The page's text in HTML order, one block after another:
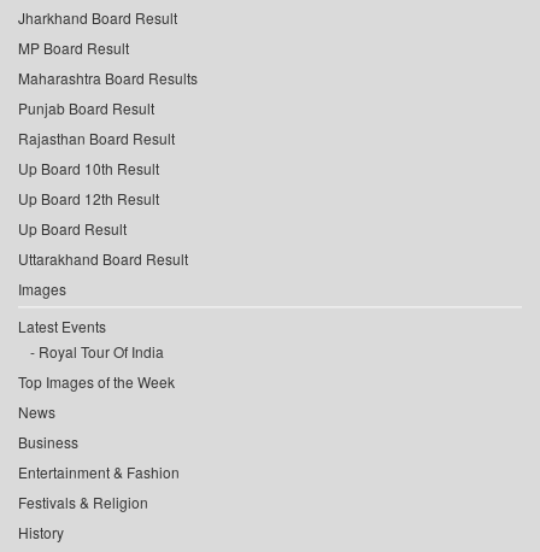
Jharkhand Board Result
MP Board Result
Maharashtra Board Results
Punjab Board Result
Rajasthan Board Result
Up Board 10th Result
Up Board 12th Result
Up Board Result
Uttarakhand Board Result
Images
Latest Events
Royal Tour Of India
Top Images of the Week
News
Business
Entertainment & Fashion
Festivals & Religion
History